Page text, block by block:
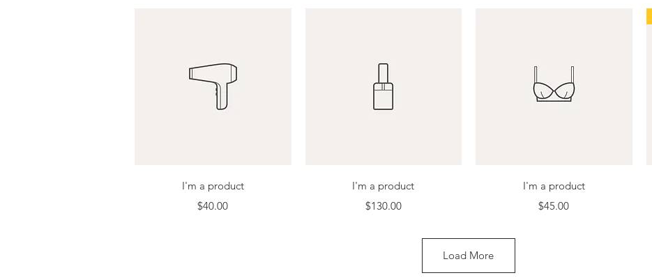
Quick View
I'm a product
Price
$40.00
Quick View
I'm a product
Price
$130.00
Quick View
I'm a product
Price
$45.00
Load More